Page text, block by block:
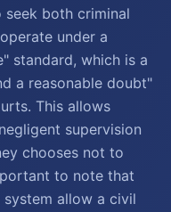
both criminal
under a
standard, which is a
a reasonable doubt"
This allows
supervision
chooses not to
to note that
allow a civil